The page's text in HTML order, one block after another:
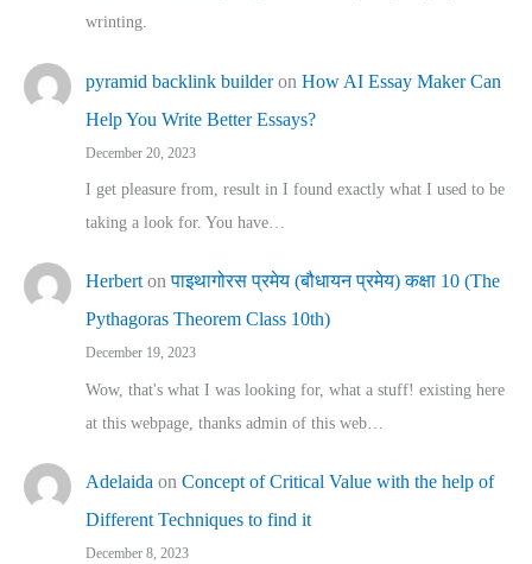
wrinting.
pyramid backlink builderon How AI Essay Maker Can
Help You Write Better Essays?
December 20, 2023
I get pleasure from, result in I found exactly what I used to be
taking a look for. You have…
Herbertonपाइथागोरस प्रमेय (बौधायन प्रमेय) कक्षा 10 (The
Pythagoras Theorem Class 10th)
December 19, 2023
Wow, that's what I was looking for, what a stuff! existing here
at this webpage, thanks admin of this web…
Adelaida on Concept of Critical Value with the help of
Different Techniques to find it
December 8, 2023